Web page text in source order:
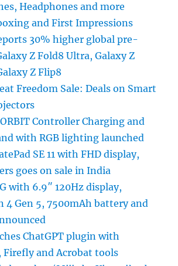
Headphones and more
and First Impressions
30% higher global pre-
Z Fold8 Ultra, Galaxy Z
Z Flip8
Freedom Sale: Deals on Smart
Controller Charging and
with RGB lighting launched
SE 11 with FHD display,
goes on sale in India
with 6.9″ 120Hz display,
4 Gen 5, 7500mAh battery and
ChatGPT plugin with
Firefly and Acrobat tools